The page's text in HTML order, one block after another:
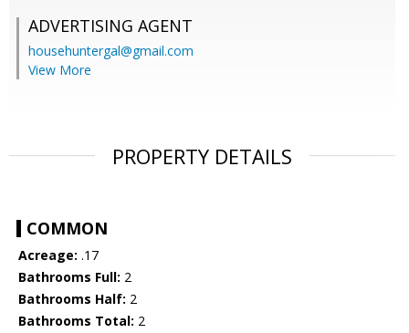
ADVERTISING AGENT
househuntergal@gmail.com
View More
PROPERTY DETAILS
COMMON
Acreage: .17
Bathrooms Full: 2
Bathrooms Half: 2
Bathrooms Total: 2